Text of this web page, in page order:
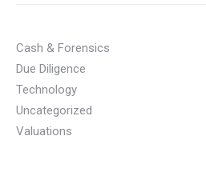
Cash & Forensics
Due Diligence
Technology
Uncategorized
Valuations